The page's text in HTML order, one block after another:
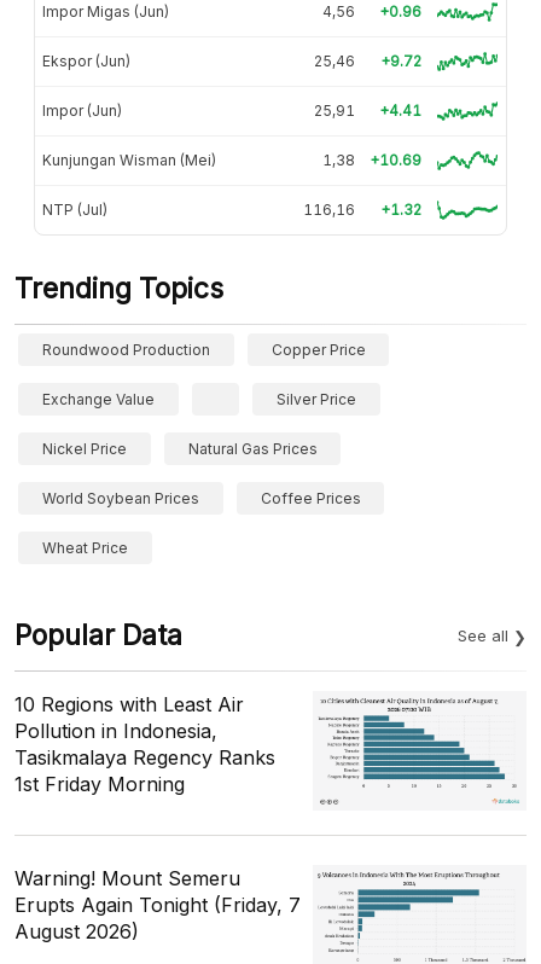
Impor Migas (Jun) 4,56 +0.96
Ekspor (Jun) 25,46 +9.72
Impor (Jun) 25,91 +4.41
Kunjungan Wisman (Mei) 1,38 +10.69
NTP (Jul) 116,16 +1.32
Trending Topics
Roundwood Production Copper Price
Exchange Value Silver Price
Nickel Price Natural Gas Prices
World Soybean Prices Coffee Prices
Wheat Price
Popular Data See all
10 Regions with Least Air
Pollution in Indonesia,
Tasikmalaya Regency Ranks
1st Friday Morning
Warning! Mount Semeru
Erupts Again Tonight (Friday, 7
August 2026)